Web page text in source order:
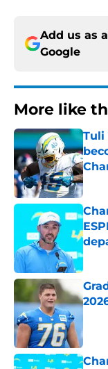
Add us as
Google
More like
Tuli